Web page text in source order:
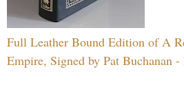
Full Leather Bound Edition of A
Empire, Signed by Pat Buchanan -